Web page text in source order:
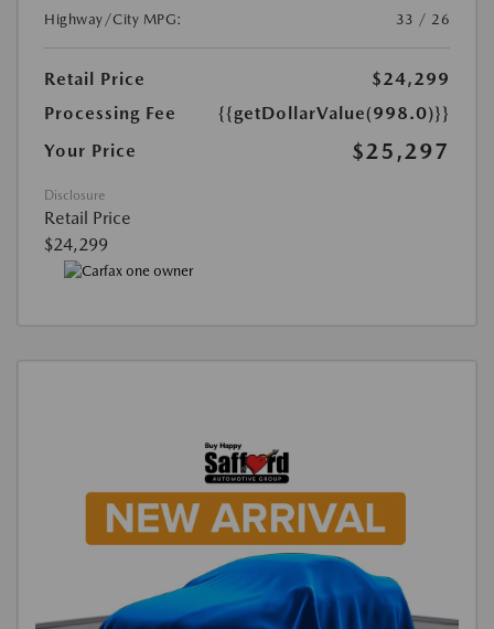
Highway/City MPG:
33 / 26
Retail Price
$24,299
Processing Fee
{{getDollarValue(998.0)}}
Your Price
$25,297
Disclosure
Retail Price
$24,299